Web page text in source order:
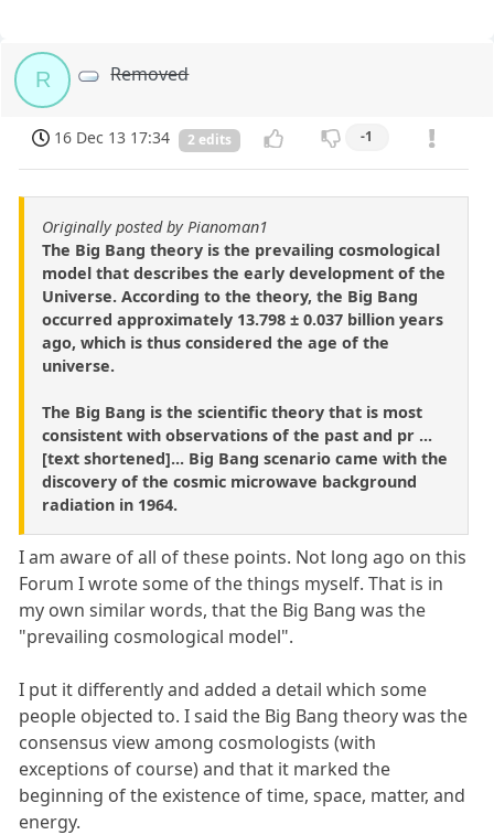
R Removed
16 Dec 13 17:34 2 edits -1
Originally posted by Pianoman1
The Big Bang theory is the prevailing cosmological
model that describes the early development of the
Universe. According to the theory, the Big Bang
occurred approximately 13.798 ± 0.037 billion years
ago, which is thus considered the age of the
universe.
The Big Bang is the scientific theory that is most
consistent with observations of the past and pr ...
[text shortened]... Big Bang scenario came with the
discovery of the cosmic microwave background
radiation in 1964.
I am aware of all of these points. Not long ago on this
Forum I wrote some of the things myself. That is in
my own similar words, that the Big Bang was the
"prevailing cosmological model".
I put it differently and added a detail which some
people objected to. I said the Big Bang theory was the
consensus view among cosmologists (with
exceptions of course) and that it marked the
beginning of the existence of time, space, matter, and
energy.